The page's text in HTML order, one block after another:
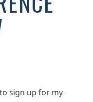
sign up for my